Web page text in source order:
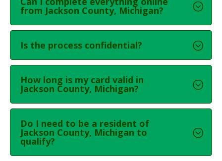
from Jackson County, Michigan?
Is the process confidential?
How long is my card valid in
Jackson County, Michigan?
Do I need to be a resident of
Jackson County, Michigan to
qualify?